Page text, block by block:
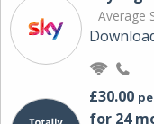
Average
£30.00
for 24